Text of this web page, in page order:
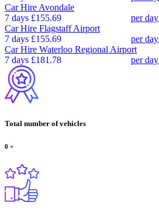
Car Hire Avondale
7 days £155.69 per day
Car Hire Flagstaff Airport
7 days £155.69 per day
Car Hire Waterloo Regional Airport
7 days £181.78 per day
Total number of vehicles
0 +